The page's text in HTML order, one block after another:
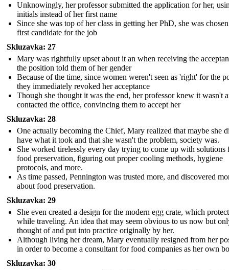
Unknowingly, her professor submitted the application for her,
initials instead of her first name
Since she was top of her class in getting her PhD, she was
first candidate for the job
Skluzavka: 27
Mary was rightfully upset about it an when receiving the
the position told them of her gender
Because of the time, since women weren't seen as 'right' for the
they immediately revoked her acceptance
Though she thought it was the end, her professor knew it wasn't
contacted the office, convincing them to accept her
Skluzavka: 28
One actually becoming the Chief, Mary realized that maybe she
have what it took and that she wasn't the problem, society was.
She worked tirelessly every day trying to come up with solutions
food preservation, figuring out proper cooling methods, hygiene
protocols, and more.
As time passed, Pennington was trusted more, and discovered
about food preservation.
Skluzavka: 29
She even created a design for the modern egg crate, which
while traveling. An idea that may seem obvious to us now but
thought of and put into practice originally by her.
Although living her dream, Mary eventually resigned from her
in order to become a consultant for food companies as her own
Skluzavka: 30